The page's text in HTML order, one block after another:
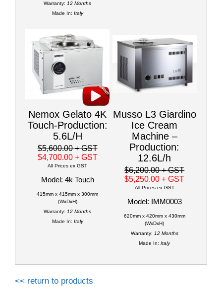
Warranty: 12 Months
Made In: Italy
Nemox Gelato 4K
Touch-Production:
5.6L/H
$5,600.00+ GST
$4,700.00 + GST
All Prices ex GST
Model: 4k Touch
415mm x 415mm x 300mm
(WxDxH)
Warranty: 12 Months
Made In: Italy
Musso L3 Giardino
Ice Cream
Machine –
Production:
12.6L/h
$6,200.00+ GST
$5,250.00+ GST
All Prices ex GST
Model: IMM0003
620mm x 420mm x 430mm
(WxDxH)
Warranty: 12 Months
Made In: Italy
<< return to products